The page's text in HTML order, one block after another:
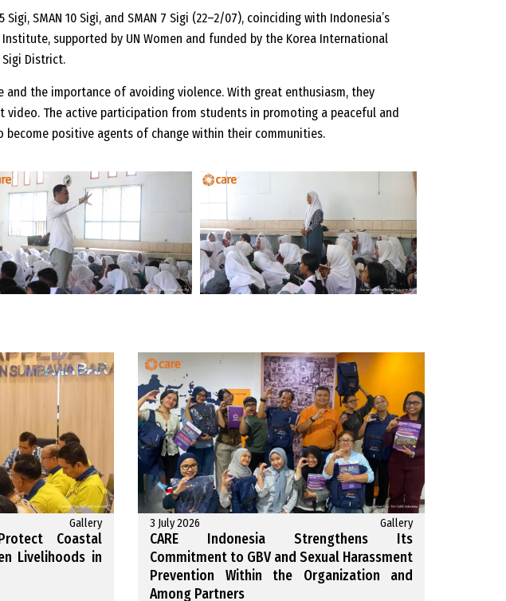
SMAN 10 Sigi, and SMAN 7 Sigi (22–2/07), coinciding with Indonesia’s
supported by UN Women and funded by the Korea International
District.
the importance of avoiding violence. With great enthusiasm, they
The active participation from students in promoting a peaceful and
positive agents of change within their communities.
Gallery
Coastal
Livelihoods in
3 July 2026 Gallery
CARE Indonesia Strengthens Its
Commitment to GBV and Sexual Harassment
Prevention Within the Organization and
Among Partners